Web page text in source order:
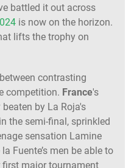
battled it out across
is now on the horizon.
lifts the trophy on
contrasting
competition. France's
by La Roja's
the semi-final, sprinkled
sensation Lamine
Fuente’s men be able to
major tournament